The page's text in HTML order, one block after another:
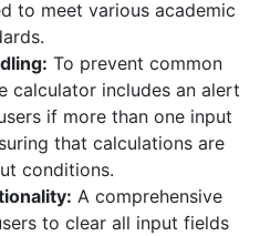
to meet various academic
To prevent common
calculator includes an alert
if more than one input
that calculations are
conditions.
A comprehensive
to clear all input fields